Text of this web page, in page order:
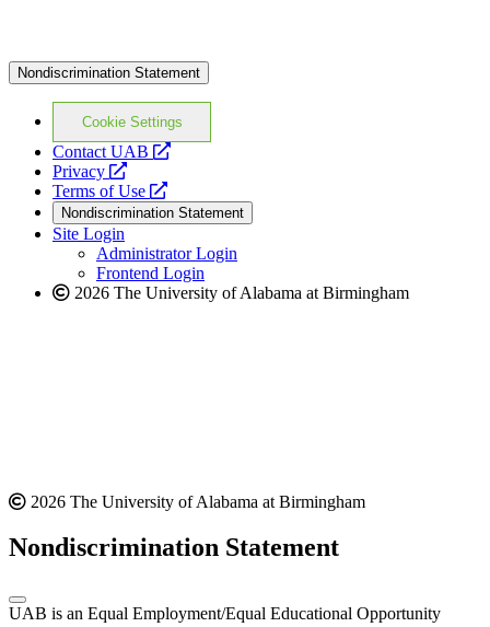
Nondiscrimination Statement
Cookie Settings
Contact UAB
opens
website
Privacy
opens
a
new
website
Terms of Use
opens
a
new
website
Nondiscrimination Statement
Site Login
Administrator Login
Frontend Login
2026 The University of Alabama at Birmingham
2026 The University of Alabama at Birmingham
Nondiscrimination Statement
UAB is an Equal Employment/Equal Educational Opportunity